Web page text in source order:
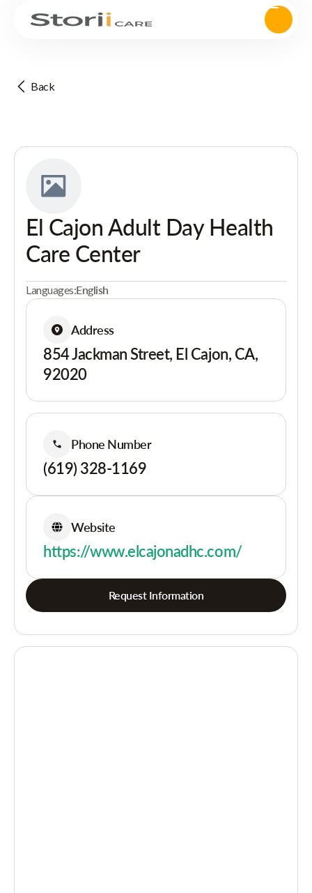
Back
El Cajon Adult Day Health
Care Center
Languages:English
Address
854 Jackman Street, El Cajon, CA,
92020
Phone Number
(619) 328-1169
Website
https://www.elcajonadhc.com/
Request Information